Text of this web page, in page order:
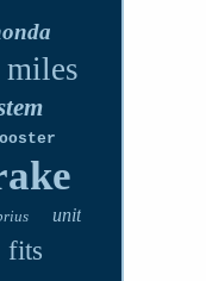
miles
unit
fits